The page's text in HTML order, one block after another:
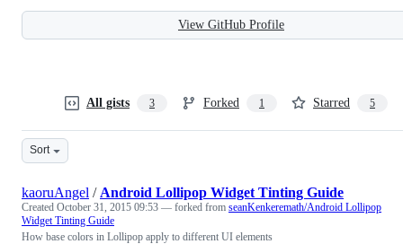
View GitHub Profile
All gists 3 Forked 1 Starred 5
Sort
kaoruAngel / Android Lollipop Widget Tinting Guide
Created October 31, 2015 09:53 — forked from seanKenkeremath/Android Lollipop
Widget Tinting Guide
How base colors in Lollipop apply to different UI elements